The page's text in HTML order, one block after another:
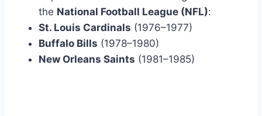
the National Football League (NFL):
St. Louis Cardinals (1976–1977)
Buffalo Bills (1978–1980)
New Orleans Saints (1981–1985)